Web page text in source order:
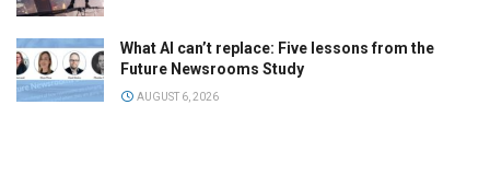
What AI can’t replace: Five lessons from the
Future Newsrooms Study
AUGUST 6, 2026